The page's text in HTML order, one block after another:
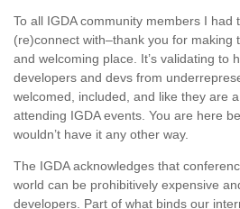
To all IGDA community members I had
(re)connect with–thank you for making
and welcoming place. It’s validating to
developers and devs from
welcomed, included, and like they are
attending IGDA events. You are here
wouldn’t have it any other way.
The IGDA acknowledges that
world can be prohibitively expensive
developers. Part of what binds our